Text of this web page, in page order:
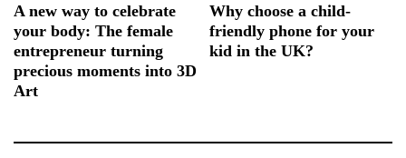
A new way to celebrate
your body: The female
entrepreneur turning
precious moments into 3D
Art
Why choose a child-
friendly phone for your
kid in the UK?